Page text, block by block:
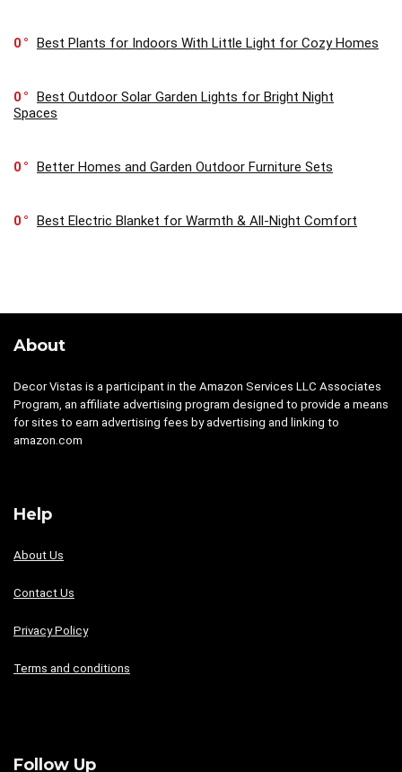
0 Best Plants for Indoors With Little Light for Cozy Homes
0
Best Outdoor Solar Garden Lights for Bright Night
Spaces
0 Better Homes and Garden Outdoor Furniture Sets
0 Best Electric Blanket for Warmth & All-Night Comfort
About
Decor Vistas is a participant in the Amazon Services LLC Associates
Program, an affiliate advertising program designed to provide a means
for sites to earn advertising fees by advertising and linking to
amazon.com
Help
About Us
Contact Us
Privacy Policy
Terms and conditions
Follow Up